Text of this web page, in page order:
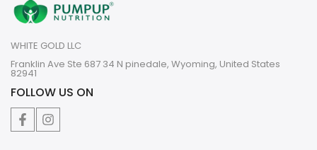
WHITE GOLD LLC
Franklin Ave Ste 687 34 N pinedale, Wyoming, United States
82941
FOLLOW US ON